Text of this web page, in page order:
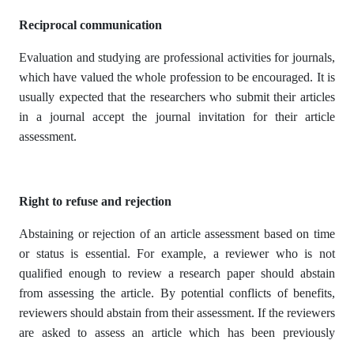
Reciprocal communication
Evaluation and studying are professional activities for journals,
which have valued the whole profession to be encouraged. It is
usually expected that the researchers who submit their articles
in a journal accept the journal invitation for their article
assessment.
Right to refuse and rejection
Abstaining or rejection of an article assessment based on time
or status is essential. For example, a reviewer who is not
qualified enough to review a research paper should abstain
from assessing the article. By potential conflicts of benefits,
reviewers should abstain from their assessment. If the reviewers
are asked to assess an article which has been previously